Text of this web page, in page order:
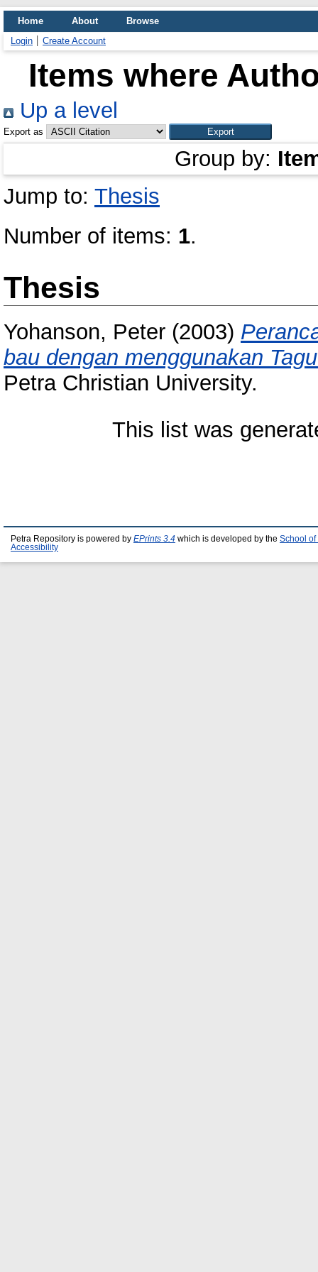
Home About
Browse
Login
Create Account
Items where
Up a level
Export as
Group by:
Jump to: Thesis
Number of items: 1.
Thesis
Yohanson, Peter (2003)
bau dengan menggunakan
Petra Christian University.
This list was
Petra Repository is powered by EPrints 3.4 which is developed by the School of
Accessibility